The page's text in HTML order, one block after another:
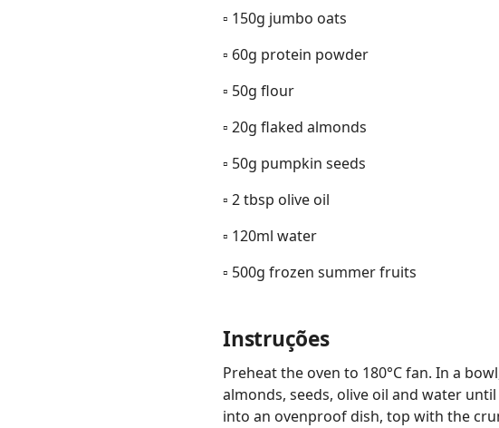
▫️ 150g jumbo oats
▫️ 60g protein powder
▫️ 50g flour
▫️ 20g flaked almonds
▫️ 50g pumpkin seeds
▫️ 2 tbsp olive oil
▫️ 120ml water
▫️ 500g frozen summer fruits
Instruções
Preheat the oven to 180°C fan. In a
almonds, seeds, olive oil and water
into an ovenproof dish, top with the